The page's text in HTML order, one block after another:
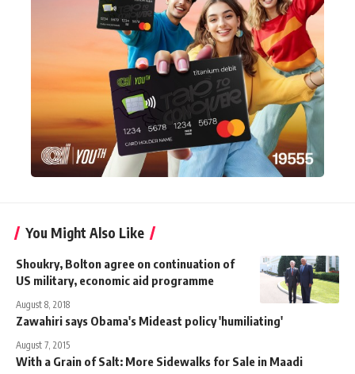
You Might Also Like
Shoukry, Bolton agree on continuation of
US military, economic aid programme
August 8, 2018
Zawahiri says Obama's Mideast policy 'humiliating'
August 7, 2015
With a Grain of Salt: More Sidewalks for Sale in Maadi